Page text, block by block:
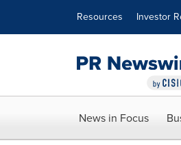
Resources Investor
News in Focus